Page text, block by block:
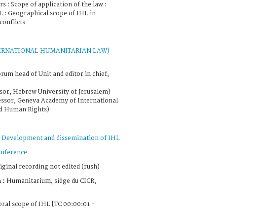
: Scope of application of the law :
: Geographical scope of IHL in
HUMANITARIAN LAW)
head of Unit and editor in chief,
Hebrew University of Jerusalem)
Geneva Academy of International
Human Rights)
Development and dissemination of IHL
recording not edited (rush)
: Humanitarium, siège du CICR,
scope of IHL [TC 00:00:01 -